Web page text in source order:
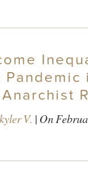
Pandemic
V. | On